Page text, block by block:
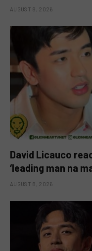
AUGUST 8, 2026
David Licauco
‘leading man na
AUGUST 8, 2026